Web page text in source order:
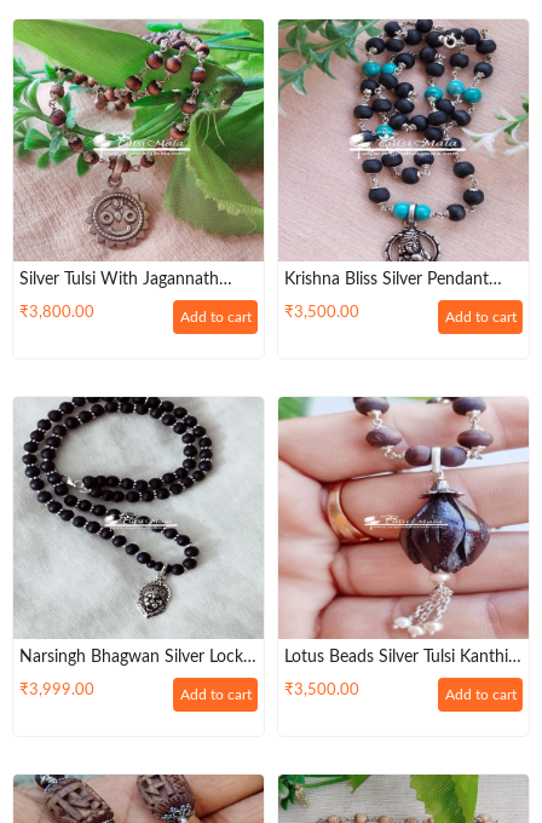
Silver Tulsi With Jagannath
Pendant Handmade Tulsi
₹3,800.00 Add to cart
Krishna Bliss Silver Pendant
Tulasi And Pearl Necklace
₹3,500.00 Add to cart
Narsingh Bhagwan Silver Locket
With Silver Cap Tulsi Beads
₹3,999.00 Add to cart
Lotus Beads Silver Tulsi Kanthi
Necklace Mala
₹3,500.00 Add to cart